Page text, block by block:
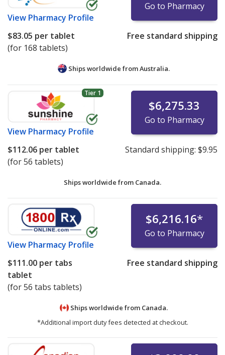
View Pharmacy Profile
Go to Pharmacy
$83.05 per tablet
(for 168 tablets)
Free standard shipping
Ships worldwide fromAustralia.
Tier 1
View Pharmacy Profile
$6,275.33
Go to Pharmacy
$112.06 per tablet
(for 56 tablets)
Standard shipping: $9.95
Ships worldwide from Canada.
View Pharmacy Profile
$6,216.16*
Go to Pharmacy
$111.00 per tabs
tablet
(for 56 tabs tablets)
Free standard shipping
Ships worldwide from Canada.
*Additional import duty fees detected at checkout.